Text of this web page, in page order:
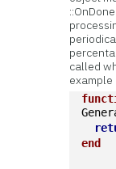
called
end